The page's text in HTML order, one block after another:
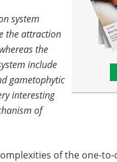
system
the attraction
the
include
gametophytic
interesting
of
of the one-